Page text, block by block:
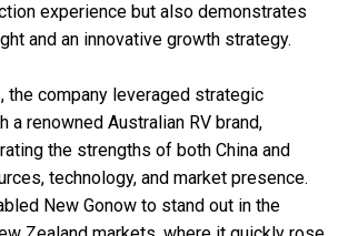
experience but also demonstrates
and an innovative growth strategy.
the company leveraged strategic
a renowned Australian RV brand,
the strengths of both China and
technology, and market presence.
New Gonow to stand out in the